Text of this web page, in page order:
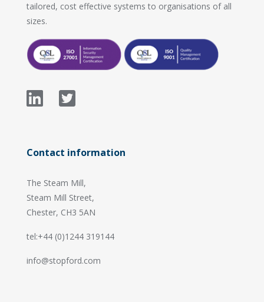
tailored, cost effective systems to organisations of all
sizes.
Contact information
The Steam Mill,
Steam Mill Street,
Chester, CH3 5AN
tel:+44 (0)1244 319144
info@stopford.com